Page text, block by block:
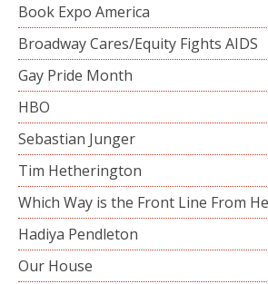
Book Expo America
Broadway Cares/Equity Fights AIDS
Gay Pride Month
HBO
Sebastian Junger
Tim Hetherington
Which Way is the Front Line From
Hadiya Pendleton
Our House